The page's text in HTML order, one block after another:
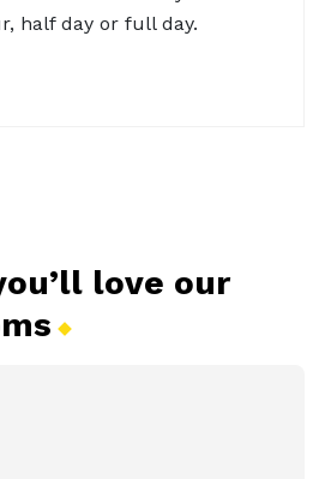
half day or full day.
love our